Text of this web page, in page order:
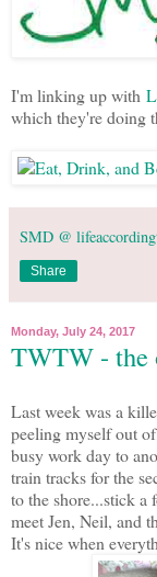
I'm linking up with
which they're doing
SMD @
Share
Monday, July 24, 2017
TWTW - the
Last week was a
peeling myself out
busy work day to
train tracks for the
to the shore...stick
meet Jen, Neil, and
It's nice when